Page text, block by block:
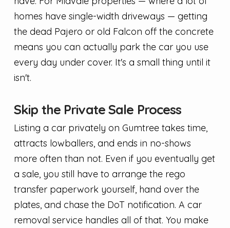
homes have single-width driveways — getting
the dead Pajero or old Falcon off the concrete
means you can actually park the car you use
every day under cover. It's a small thing until it
isn't.
Skip the Private Sale Process
Listing a car privately on Gumtree takes time,
attracts lowballers, and ends in no-shows
more often than not. Even if you eventually get
a sale, you still have to arrange the rego
transfer paperwork yourself, hand over the
plates, and chase the DoT notification. A car
removal service handles all of that. You make